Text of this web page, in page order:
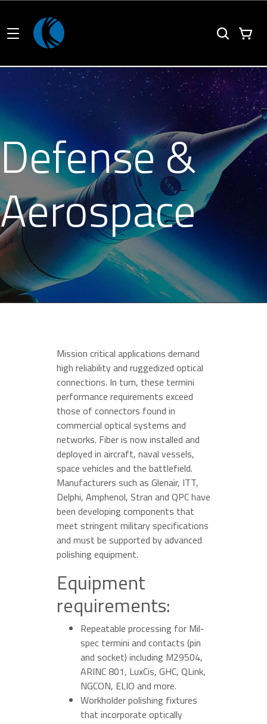
Defense &
Aerospace
Mission critical applications demand
high reliability and ruggedized optical
connections. In turn, these termini
performance requirements exceed
those of connectors found in
commercial optical systems and
networks. Fiber is now installed and
deployed in aircraft, naval vessels,
space vehicles and the battlefield.
Manufacturers such as Glenair, ITT,
Delphi, Amphenol, Stran and QPC have
been developing components that
meet stringent military specifications
and must be supported by advanced
polishing equipment.
Equipment
requirements:
Repeatable processing for Mil-
spec termini and contacts (pin
and socket) including M29504,
ARINC 801, LuxCis, GHC, QLink,
NGCON, ELIO and more.
Workholder polishing fixtures
that incorporate optically